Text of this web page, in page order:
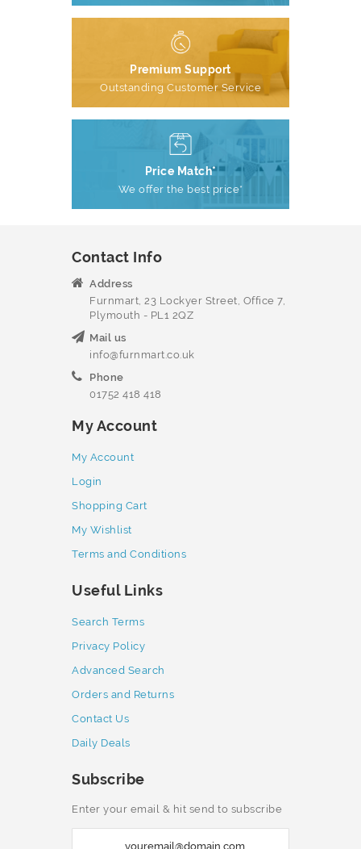
Premium Support
Outstanding Customer Service
Price Match*
We offer the best price*
Contact Info
Address
Furnmart, 23 Lockyer Street, Office 7,
Plymouth - PL1 2QZ
Mail us
info@furnmart.co.uk
Phone
01752 418 418
My Account
My Account
Login
Shopping Cart
My Wishlist
Terms and Conditions
Useful Links
Search Terms
Privacy Policy
Advanced Search
Orders and Returns
Contact Us
Daily Deals
Subscribe
Enter your email & hit send to subscribe